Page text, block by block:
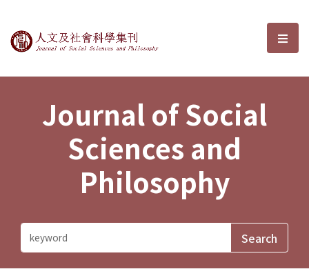
Journal of Social Sciences and選
Journal of Social
Sciences and
Philosophy